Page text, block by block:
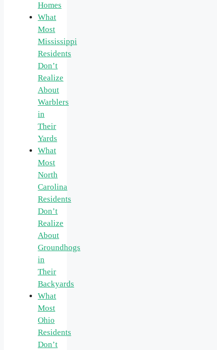
Homes
What
Most
Mississippi
Residents
Don’t
Realize
About
Warblers
in
Their
Yards
What
Most
North
Carolina
Residents
Don’t
Realize
About
Groundhogs
in
Their
Backyards
What
Most
Ohio
Residents
Don’t